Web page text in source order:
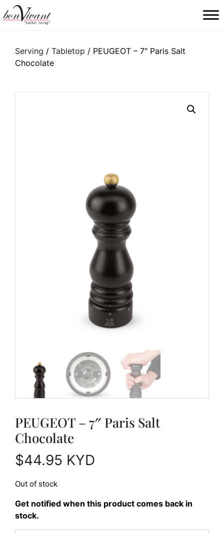
Main Navigation
Serving / Tabletop / PEUGEOT – 7″ Paris Salt
Chocolate
PEUGEOT – 7″ Paris Salt
Chocolate
$44.95 KYD
Out of stock
Get notified when this product comes back in
stock.